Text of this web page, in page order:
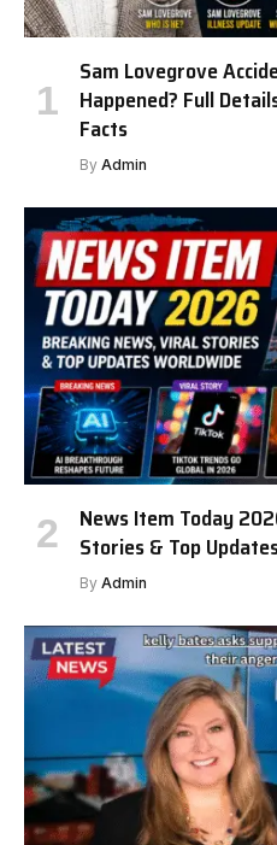
Sam Lovegrove
Happened? Full
Facts
By Admin
News Item Today
Stories & Top
By Admin